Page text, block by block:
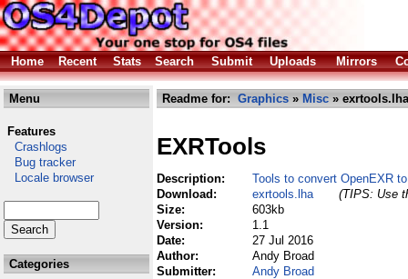
Home Recent Stats Search Submit Uploads Mirrors
Menu
Features
Crashlogs
Bug tracker
Locale browser
Categories
Readme for: Graphics » Misc » exrtools.lha
EXRTools
Description:
Tools to convert OpenEXR
Download:
exrtools.lha
(TIPS: Use
Size:
603kb
Version:
1.1
Date:
27 Jul 2016
Author:
Andy Broad
Submitter:
Andy Broad